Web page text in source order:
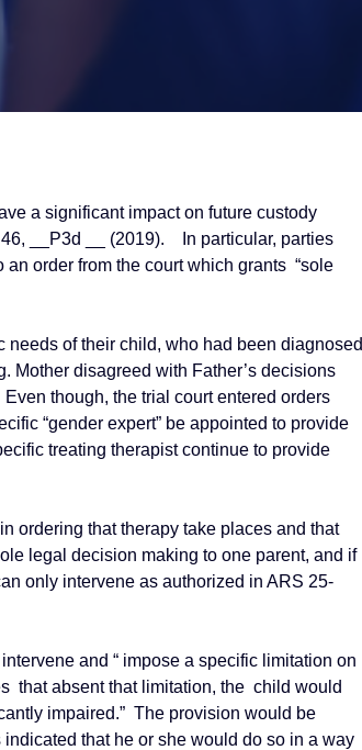
a significant impact on future custody
46, __P3d __ (2019). In particular, parties
order from the court which grants “sole
needs of their child, who had been diagnosed
Mother disagreed with Father’s decisions
though, the trial court entered orders
“gender expert” be appointed to provide
treating therapist continue to provide
ordering that therapy take places and that
legal decision making to one parent, and if
only intervene as authorized in ARS 25-
and “ impose a specific limitation on
that absent that limitation, the child would
impaired.” The provision would be
that he or she would do so in a way